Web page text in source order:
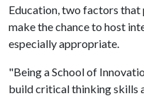
Education, two factors that
make the chance to host
especially appropriate.
"Being a School of
build critical thinking skills